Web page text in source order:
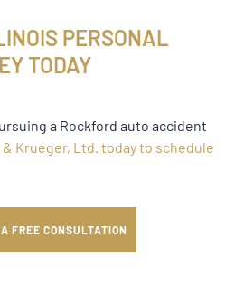
PERSONAL
TODAY
a Rockford auto accident
Krueger, Ltd. today to schedule
FREE CONSULTATION